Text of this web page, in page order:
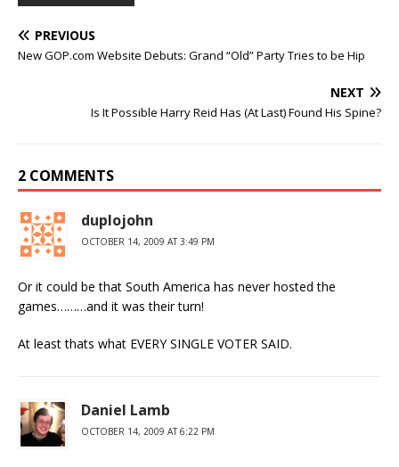
PREVIOUS
New GOP.com Website Debuts: Grand “Old” Party Tries to be Hip
NEXT
Is It Possible Harry Reid Has (At Last) Found His Spine?
2 COMMENTS
duplojohn
OCTOBER 14, 2009 AT 3:49 PM
Or it could be that South America has never hosted the
games………and it was their turn!
At least thats what EVERY SINGLE VOTER SAID.
Daniel Lamb
OCTOBER 14, 2009 AT 6:22 PM